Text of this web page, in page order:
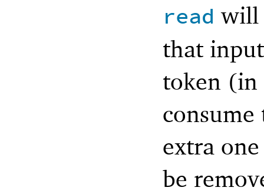
read will
that
token
extra
be